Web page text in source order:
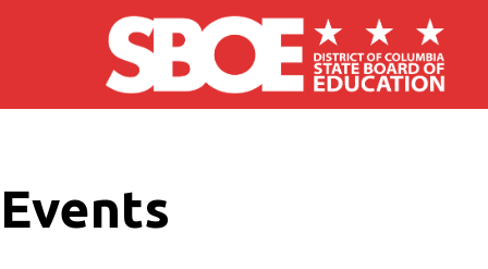
Skip to main content
Events